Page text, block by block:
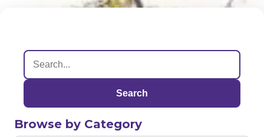
Search
Browse by Category